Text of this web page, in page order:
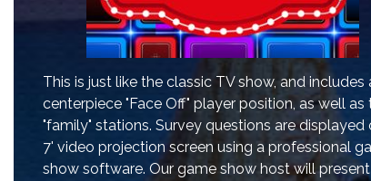
This is just like the classic TV show, and includes
centerpiece "Face Off" player position, as well as
"family" stations. Survey questions are displayed
7' video projection screen using a professional
show software. Our game show host will